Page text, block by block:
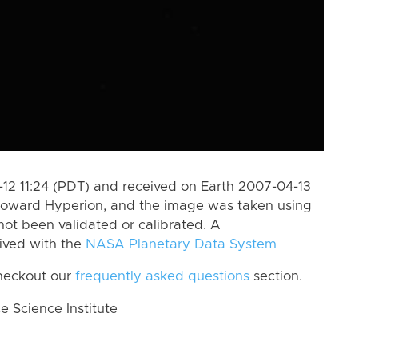
11:24 (PDT) and received on Earth 2007-04-13
Hyperion, and the image was taken using
been validated or calibrated. A
with the NASA Planetary Data System
our frequently asked questions section.
Science Institute